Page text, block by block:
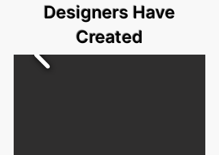
Designers Have
Created